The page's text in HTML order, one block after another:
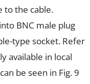
to the cable.
BNC male plug
type socket. Refer
available in local
be seen in Fig. 9